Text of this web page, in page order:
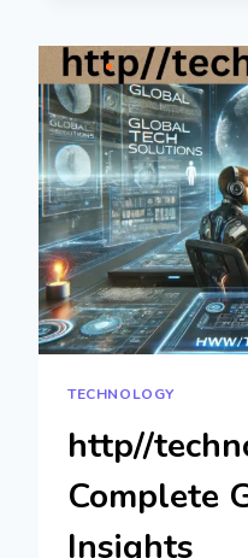
TO
TECHNOLOGY
http//
Complete
Insights